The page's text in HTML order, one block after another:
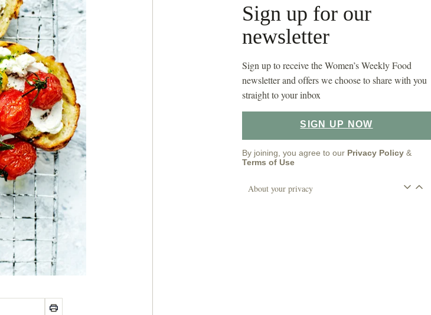
Sign up for our
newsletter
Sign up to receive the Women’s Weekly Food
newsletter and offers we choose to share with you
straight to your inbox
SIGN UP NOW
By joining, you agree to our Privacy Policy &
Terms of Use
About your privacy